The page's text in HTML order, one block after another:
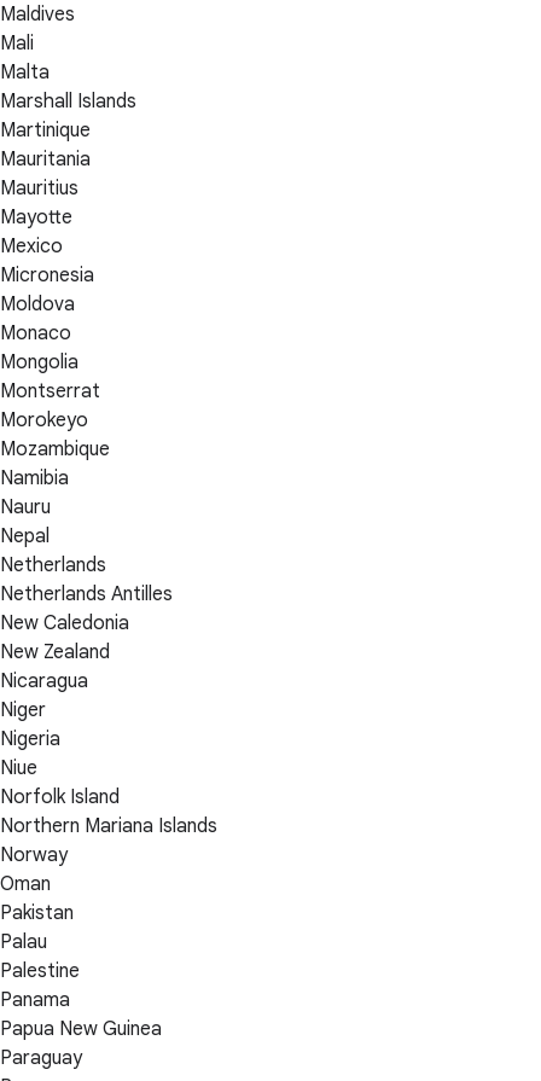
Maldives
Mali
Malta
Marshall Islands
Martinique
Mauritania
Mauritius
Mayotte
Mexico
Micronesia
Moldova
Monaco
Mongolia
Montserrat
Morokeyo
Mozambique
Namibia
Nauru
Nepal
Netherlands
Netherlands Antilles
New Caledonia
New Zealand
Nicaragua
Niger
Nigeria
Niue
Norfolk Island
Northern Mariana Islands
Norway
Oman
Pakistan
Palau
Palestine
Panama
Papua New Guinea
Paraguay